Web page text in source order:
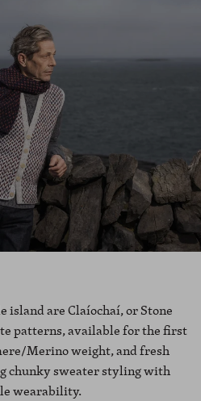
island are Claíochaí, or Stone
patterns, available for the first
Merino weight, and fresh
chunky sweater styling with
wearability.